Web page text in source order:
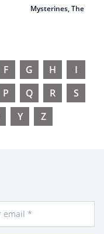
Mysterines, The
F G H
I
P Q R
S
Y Z